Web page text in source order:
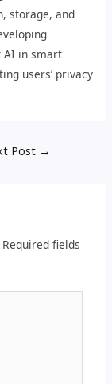
storage, and
AI in smart
users’ privacy
Post →
Required fields